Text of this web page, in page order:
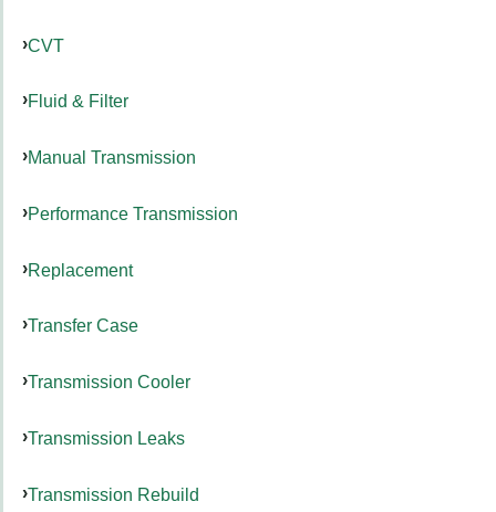
CVT
Fluid & Filter
Manual Transmission
Performance Transmission
Replacement
Transfer Case
Transmission Cooler
Transmission Leaks
Transmission Rebuild